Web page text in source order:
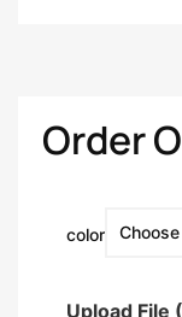
Order
color
Upload File